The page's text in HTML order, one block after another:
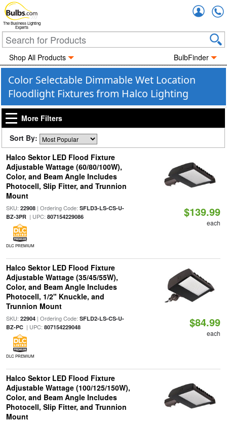
The Business Lighting
Experts
Shop All Products BulbFinder
Color Selectable Dimmable Wet Location
Floodlight Fixtures from Halco Lighting
More Filters
Sort By:
Halco Sektor LED Flood Fixture
Adjustable Wattage (60/80/100W),
Color, and Beam Angle Includes
Photocell, Slip Fitter, and Trunnion
Mount
SKU: 22908| Ordering Code: SFLD3-LS-CS-U-
BZ-3PR| UPC: 807154229086
DLC PREMIUM
$139.99
each
Halco Sektor LED Flood Fixture
Adjustable Wattage (35/45/55W),
Color, and Beam Angle Includes
Photocell, 1/2" Knuckle, and
Trunnion Mount
SKU: 22904| Ordering Code: SFLD2-LS-CS-U-
BZ-PC| UPC: 807154229048
DLC PREMIUM
$84.99
each
Halco Sektor LED Flood Fixture
Adjustable Wattage (100/125/150W),
Color, and Beam Angle Includes
Photocell, Slip Fitter, and Trunnion
Mount